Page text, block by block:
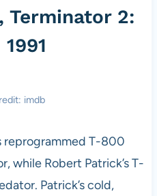
Terminator 2:
imdb
reprogrammed T-800
while Robert Patrick’s T-
Patrick’s cold,